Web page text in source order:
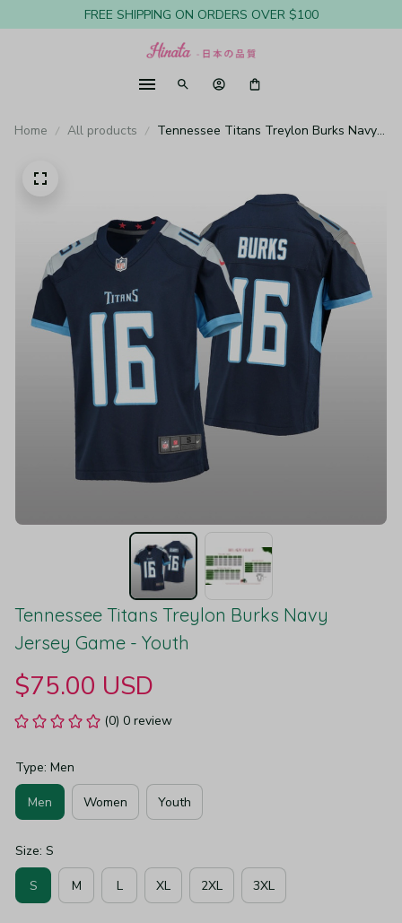
FREE SHIPPING ON ORDERS OVER $100
Home All products
Tennessee Titans Treylon Burks Navy
Tennessee Titans Treylon Burks Navy
Jersey Game - Youth
$75.00 USD
(0) 0 review
Type: Men
Men Women Youth
Size: S
S M L XL 2XL 3XL